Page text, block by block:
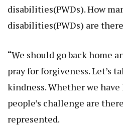
disabilities(PWDs). How
disabilities(PWDs) are
“We should go back home
pray for forgiveness. Let’s
kindness. Whether we
people’s challenge are
represented.